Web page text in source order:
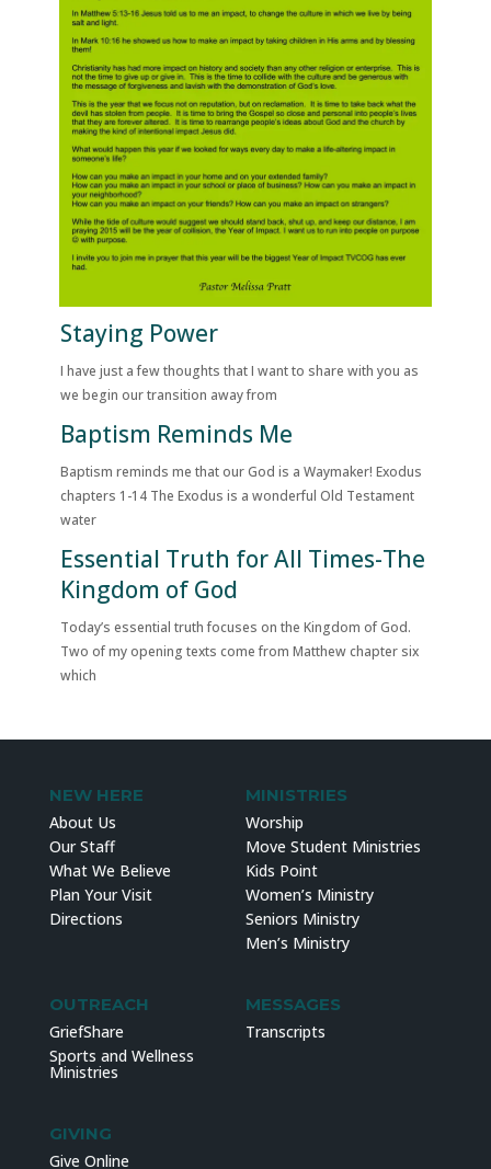
Staying Power
I have just a few thoughts that I want to share with you as
we begin our transition away from
Baptism Reminds Me
Baptism reminds me that our God is a Waymaker! Exodus
chapters 1-14 The Exodus is a wonderful Old Testament
water
Essential Truth for All Times-The
Kingdom of God
Today’s essential truth focuses on the Kingdom of God.
Two of my opening texts come from Matthew chapter six
which
NEW HERE
About Us
Our Staff
What We Believe
Plan Your Visit
Directions
MINISTRIES
Worship
Move Student Ministries
Kids Point
Women’s Ministry
Seniors Ministry
Men’s Ministry
OUTREACH
GriefShare
Sports and Wellness
Ministries
MESSAGES
Transcripts
GIVING
Give Online